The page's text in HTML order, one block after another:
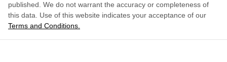
published. We do not warrant the accuracy or completeness of
this data. Use of this website indicates your acceptance of our
Terms and Conditions.